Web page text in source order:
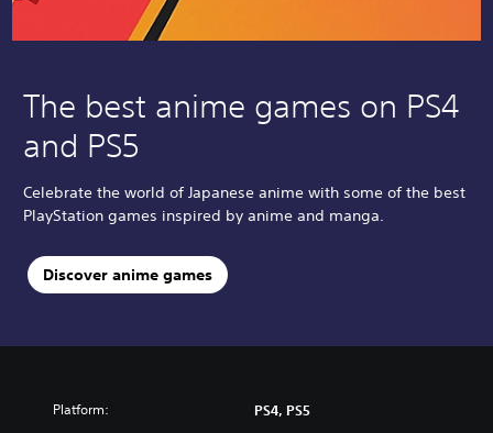
The best anime games on PS4
and PS5
Celebrate the world of Japanese anime with some of the best
PlayStation games inspired by anime and manga.
Discover anime games
Platform: PS4, PS5